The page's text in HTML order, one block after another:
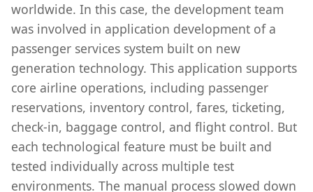
worldwide. In this case, the development team
was involved in application development of a
passenger services system built on new
generation technology. This application supports
core airline operations, including passenger
reservations, inventory control, fares, ticketing,
check-in, baggage control, and flight control. But
each technological feature must be built and
tested individually across multiple test
environments. The manual process slowed down